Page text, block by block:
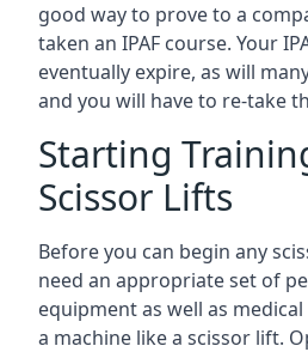
good way to prove to a
taken an IPAF course. Your
eventually expire, as will
and you will have to re-take
Starting
Scissor Lifts
Before you can begin any
need an appropriate set of
equipment as well as
a machine like a scissor lift.